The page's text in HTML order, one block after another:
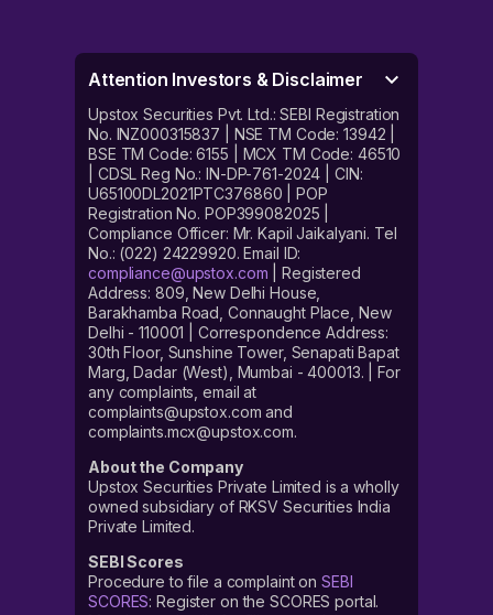
Attention Investors & Disclaimer
Upstox Securities Pvt. Ltd.: SEBI Registration
No. INZ000315837 | NSE TM Code: 13942 |
BSE TM Code: 6155 | MCX TM Code: 46510
| CDSL Reg No.: IN-DP-761-2024 | CIN:
U65100DL2021PTC376860 | POP
Registration No. POP399082025 |
Compliance Officer: Mr. Kapil Jaikalyani. Tel
No.: (022) 24229920. Email ID:
compliance@upstox.com | Registered
Address: 809, New Delhi House,
Barakhamba Road, Connaught Place, New
Delhi - 110001 | Correspondence Address:
30th Floor, Sunshine Tower, Senapati Bapat
Marg, Dadar (West), Mumbai - 400013. | For
any complaints, email at
complaints@upstox.com and
complaints.mcx@upstox.com.
About the Company
Upstox Securities Private Limited is a wholly
owned subsidiary of RKSV Securities India
Private Limited.
SEBI Scores
Procedure to file a complaint on SEBI
SCORES: Register on the SCORES portal.